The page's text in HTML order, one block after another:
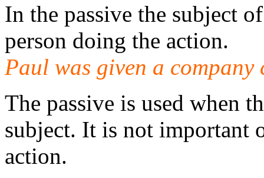
In the passive the subject
person doing the action.
Paul was given a company
The passive is used when
subject. It is not important
action.